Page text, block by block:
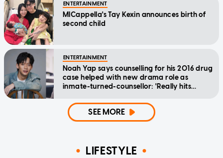
ENTERTAINMENT
MICappella's Tay Kexin announces birth of
second child
ENTERTAINMENT
Noah Yap says counselling for his 2016 drug
case helped with new drama role as
inmate-turned-counsellor: 'Really hits
SEE MORE
LIFESTYLE